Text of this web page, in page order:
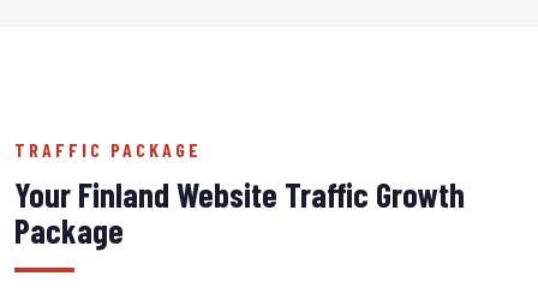
TRAFFIC PACKAGE
Your Finland Website Traffic Growth
Package